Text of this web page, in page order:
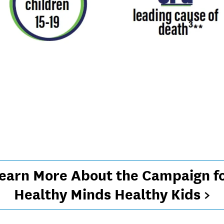
More About the Campaign
Healthy Minds Healthy Kids >